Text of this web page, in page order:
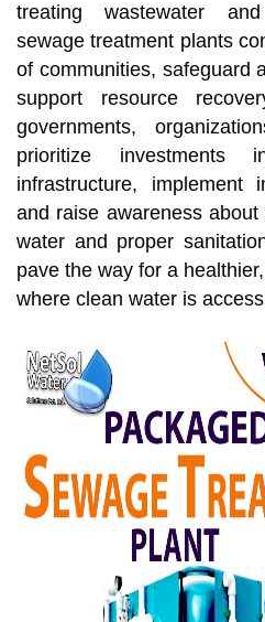
treating wastewater
sewage treatment plants
of communities, safeguard
support resource
governments,
prioritize investments
infrastructure, implement
and raise awareness
water and proper
pave the way for a
where clean water is